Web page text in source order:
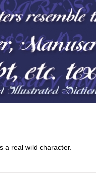
a real wild character.